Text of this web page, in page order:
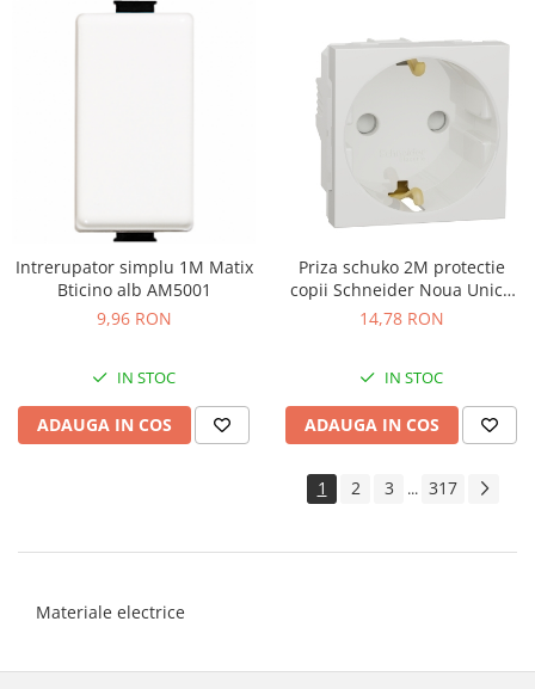
Intrerupator simplu 1M Matix
Bticino alb AM5001
9,96 RON
IN STOC
ADAUGA IN COS
Priza schuko 2M protectie
copii Schneider Noua Unica
alb NU303718
14,78 RON
IN STOC
ADAUGA IN COS
1 2 3 ... 317
Materiale electrice